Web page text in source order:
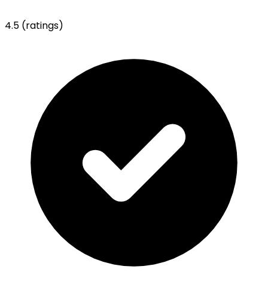
4.5 (ratings)